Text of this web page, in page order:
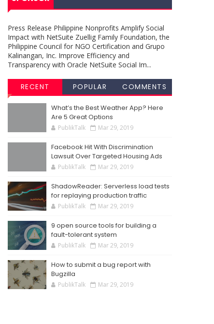
Press Release Philippine Nonprofits Amplify Social
Impact with NetSuite Zuellig Family Foundation, the
Philippine Council for NGO Certification and Grupo
Kalinangan, Inc. Improve Efficiency and
Transparency with Oracle NetSuite Social Im...
RECENT POPULAR COMMENTS
What’s the Best Weather App? Here
Are 5 Great Options
PublikTalk Mar 29, 2019
Facebook Hit With Discrimination
Lawsuit Over Targeted Housing Ads
PublikTalk Mar 29, 2019
ShadowReader: Serverless load tests
for replaying production traffic
PublikTalk Mar 29, 2019
9 open source tools for building a
fault-tolerant system
PublikTalk Mar 29, 2019
How to submit a bug report with
Bugzilla
PublikTalk Mar 29, 2019